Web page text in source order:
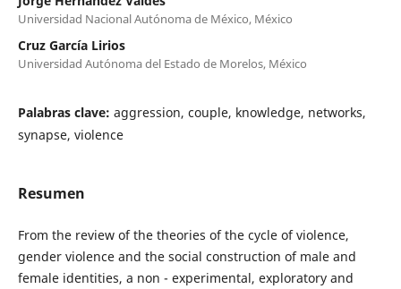
Universidad Nacional Autónoma de México, México
Cruz García Lirios
Universidad Autónoma del Estado de Morelos, México
Palabras clave: aggression, couple, knowledge, networks,
synapse, violence
Resumen
From the review of the theories of the cycle of violence,
gender violence and the social construction of male and
female identities, a non - experimental, exploratory and